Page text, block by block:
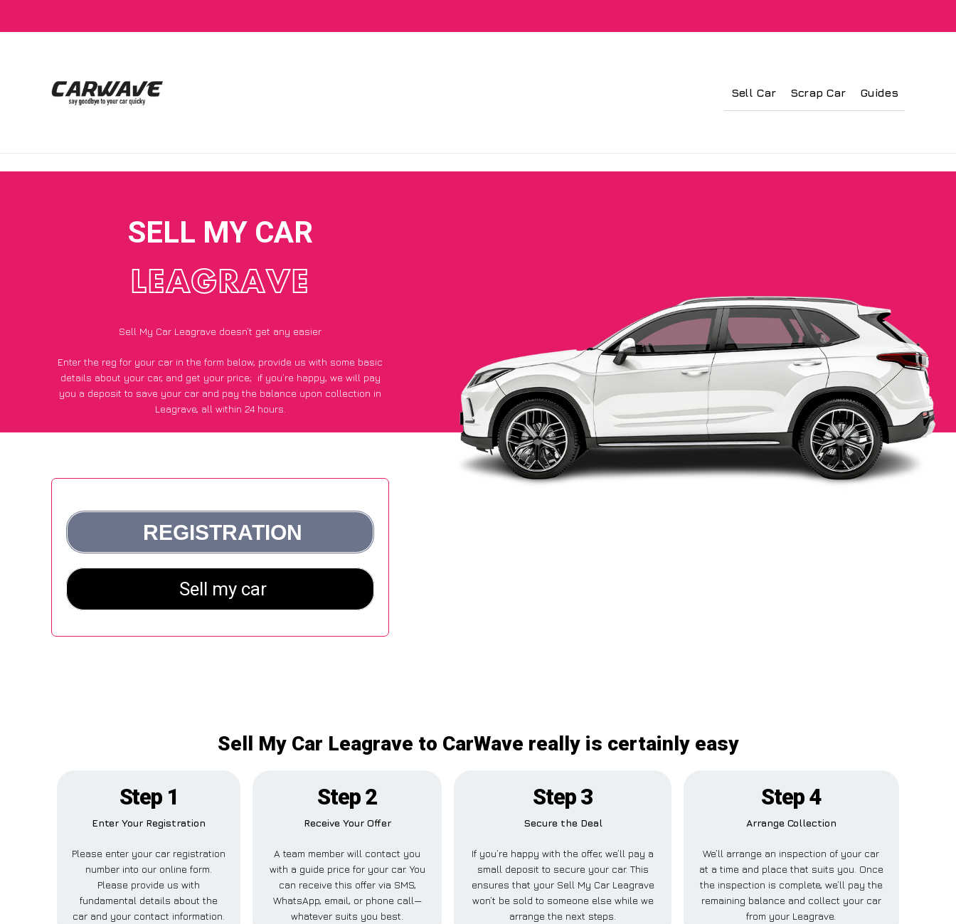
Sell Car Scrap Car Guides
SELL MY CAR
LEAGRAVE
Sell My Car Leagrave doesn’t get any easier
Enter the reg for your car in the form below, provide us with some basic
details about your car, and get your price; if you’re happy, we will pay
you a deposit to save your car and pay the balance upon collection in
Leagrave, all within 24 hours.
Sell My Car Leagrave to CarWave really is certainly easy
Step 1
Enter Your Registration
Please enter your car registration
number into our online form.
Please provide us with
fundamental details about the
car and your contact information.
Step 2
Receive Your Offer
A team member will contact you
with a guide price for your car. You
can receive this offer via SMS,
WhatsApp, email, or phone call—
whatever suits you best.
Step 3
Secure the Deal
If you’re happy with the offer, we’ll pay a
small deposit to secure your car. This
ensures that your Sell My Car Leagrave
won’t be sold to someone else while we
arrange the next steps.
Step 4
Arrange Collection
We’ll arrange an inspection of your car
at a time and place that suits you. Once
the inspection is complete, we’ll pay the
remaining balance and collect your car
from your Leagrave.